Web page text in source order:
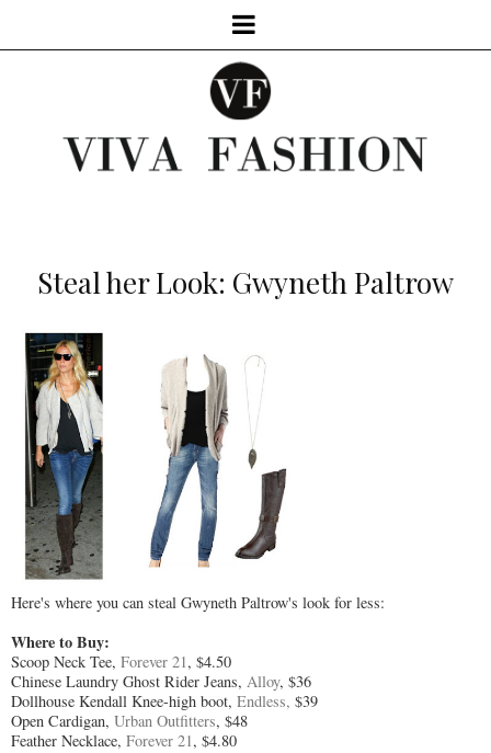
Steal her Look: Gwyneth Paltrow
Here's where you can steal Gwyneth Paltrow's look for less:
Where to Buy:
Scoop Neck Tee, Forever 21, $4.50
Chinese Laundry Ghost Rider Jeans, Alloy, $36
Dollhouse Kendall Knee-high boot, Endless, $39
Open Cardigan, Urban Outfitters, $48
Feather Necklace, Forever 21, $4.80